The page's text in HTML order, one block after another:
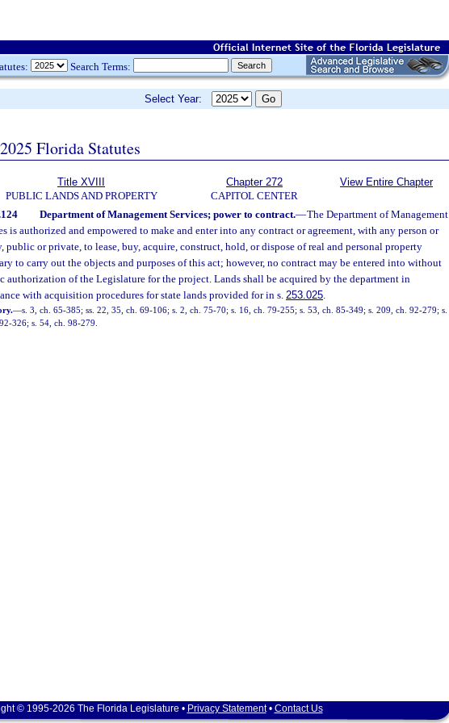
Search Terms:
Select Year:
Florida Statutes
Title XVIII
PUBLIC LANDS AND PROPERTY
Chapter 272
CAPITOL CENTER
View Entire Chapter
Department of Management Services; power to contract.—The Department of Management
is authorized and empowered to make and enter into any contract or agreement, with any person or
public or private, to lease, buy, acquire, construct, hold, or dispose of real and personal property
to carry out the objects and purposes of this act; however, no contract may be entered into without
authorization of the Legislature for the project. Lands shall be acquired by the department in
with acquisition procedures for state lands provided for in s. 253.025.
—s. 3, ch. 65-385; ss. 22, 35, ch. 69-106; s. 2, ch. 75-70; s. 16, ch. 79-255; s. 53, ch. 85-349; s. 209, ch. 92-279; s.
326; s. 54, ch. 98-279.
© 1995-2026 The Florida Legislature • Privacy Statement• Contact Us